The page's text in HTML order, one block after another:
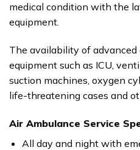
medical condition with the
equipment.
The availability of advanced
equipment such as ICU,
suction machines, oxygen
life-threatening cases and
Air Ambulance Service
All day and night with